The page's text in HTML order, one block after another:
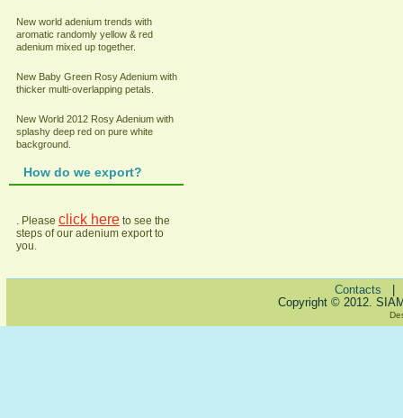
New world adenium trends with
aromatic randomly yellow & red
adenium mixed up together.
New Baby Green Rosy Adenium with
thicker multi-overlapping petals.
New World 2012 Rosy Adenium with
splashy deep red on pure white
background.
How do we export?
. Please click here to see the
steps of our adenium export to
you.
Contacts
Copyright © 2012.